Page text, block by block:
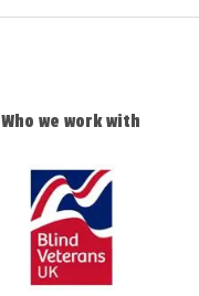
Who we work with